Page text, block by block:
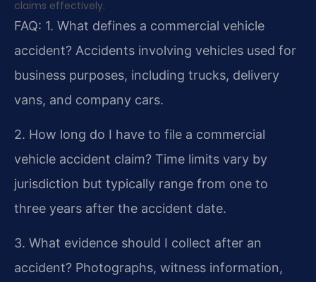
claims effectively.
FAQ: 1. What defines a commercial vehicle
accident? Accidents involving vehicles used for
business purposes, including trucks, delivery
vans, and company cars.
2. How long do I have to file a commercial
vehicle accident claim? Time limits vary by
jurisdiction but typically range from one to
three years after the accident date.
3. What evidence should I collect after an
accident? Photographs, witness information,